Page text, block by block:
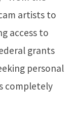
artists to
access to
grants
personal
completely